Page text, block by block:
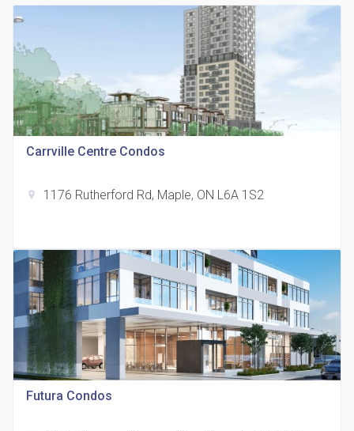
Richview Square Condos
location_on 4620 Eglinton Ave W
The Grand Residences at Remington Centre
location_on 4390 Steeles Avenue E
Carrville Centre Condos
location_on 1176 Rutherford Rd, Maple, ON L6A 1S2
Futura Condos